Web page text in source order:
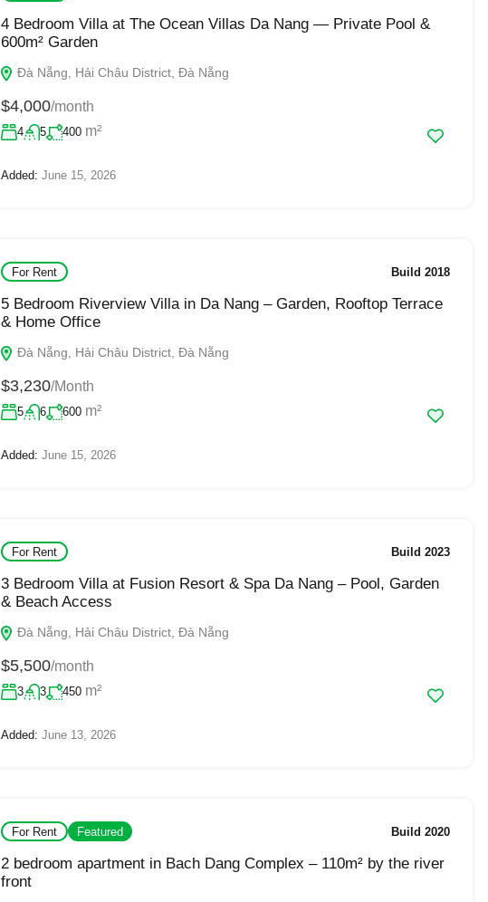
4 Bedroom Villa at The Ocean Villas Da Nang — Private Pool &
600m² Garden
Đà Nẵng, Hải Châu District, Đà Nẵng
$4,000/month
4 5 400 m²
Added: June 15, 2026
For Rent Build 2018
5 Bedroom Riverview Villa in Da Nang – Garden, Rooftop Terrace
& Home Office
Đà Nẵng, Hải Châu District, Đà Nẵng
$3,230/Month
5 6 600 m²
Added: June 15, 2026
For Rent Build 2023
3 Bedroom Villa at Fusion Resort & Spa Da Nang – Pool, Garden
& Beach Access
Đà Nẵng, Hải Châu District, Đà Nẵng
$5,500/month
3 3 450 m²
Added: June 13, 2026
For Rent Featured Build 2020
2 bedroom apartment in Bach Dang Complex – 110m² by the river
front